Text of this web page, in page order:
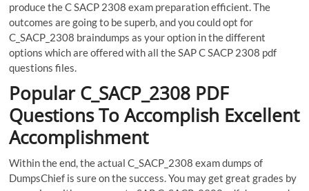
produce the C SACP 2308 exam preparation efficient. The
outcomes are going to be superb, and you could opt for
C_SACP_2308 braindumps as your option in the different
options which are offered with all the SAP C SACP 2308 pdf
questions files.
Popular C_SACP_2308 PDF
Questions To Accomplish Excellent
Accomplishment
Within the end, the actual C_SACP_2308 exam dumps of
DumpsChief is sure on the success. You may get great grades by